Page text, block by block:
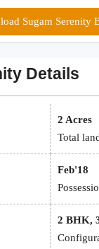
Sugam Serenity
Details
Total
2 Acres
Feb'18
2 BHK,